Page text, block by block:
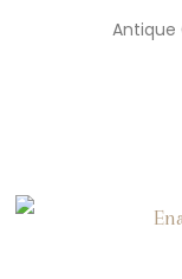
Antique